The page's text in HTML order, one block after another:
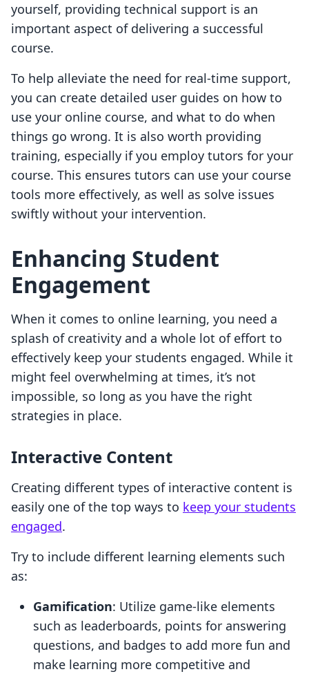
yourself, providing technical support is an
important aspect of delivering a successful
course.
To help alleviate the need for real-time support,
you can create detailed user guides on how to
use your online course, and what to do when
things go wrong. It is also worth providing
training, especially if you employ tutors for your
course. This ensures tutors can use your course
tools more effectively, as well as solve issues
swiftly without your intervention.
Enhancing Student
Engagement
When it comes to online learning, you need a
splash of creativity and a whole lot of effort to
effectively keep your students engaged. While it
might feel overwhelming at times, it’s not
impossible, so long as you have the right
strategies in place.
Interactive Content
Creating different types of interactive content is
easily one of the top ways to keep your students
engaged.
Try to include different learning elements such
as:
Gamification: Utilize game-like elements
such as leaderboards, points for answering
questions, and badges to add more fun and
make learning more competitive and